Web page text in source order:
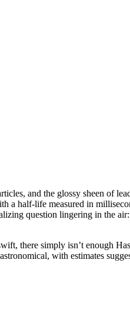
and the glossy sheen of
a half-life measured in
question lingering in the
there simply isn’t enough
with estimates